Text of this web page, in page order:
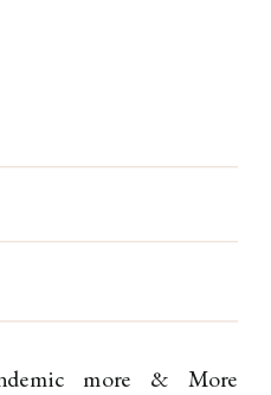
more & More